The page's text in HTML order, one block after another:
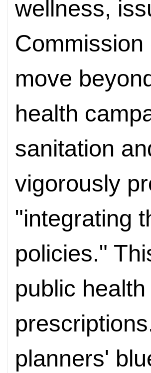
wellness,
move
health
sanitation
vigorously
"integrating
policies."
public
planners'